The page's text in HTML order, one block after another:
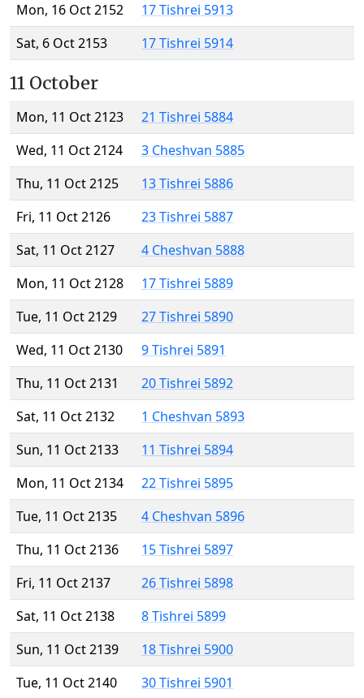
Mon, 16 Oct 2152
17 Tishrei 5913
Sat, 6 Oct 2153
17 Tishrei 5914
11 October
Mon, 11 Oct 2123
21 Tishrei 5884
Wed, 11 Oct 2124
3 Cheshvan 5885
Thu, 11 Oct 2125
13 Tishrei 5886
Fri, 11 Oct 2126
23 Tishrei 5887
Sat, 11 Oct 2127
4 Cheshvan 5888
Mon, 11 Oct 2128
17 Tishrei 5889
Tue, 11 Oct 2129
27 Tishrei 5890
Wed, 11 Oct 2130
9 Tishrei 5891
Thu, 11 Oct 2131
20 Tishrei 5892
Sat, 11 Oct 2132
1 Cheshvan 5893
Sun, 11 Oct 2133
11 Tishrei 5894
Mon, 11 Oct 2134
22 Tishrei 5895
Tue, 11 Oct 2135
4 Cheshvan 5896
Thu, 11 Oct 2136
15 Tishrei 5897
Fri, 11 Oct 2137
26 Tishrei 5898
Sat, 11 Oct 2138
8 Tishrei 5899
Sun, 11 Oct 2139
18 Tishrei 5900
Tue, 11 Oct 2140
30 Tishrei 5901